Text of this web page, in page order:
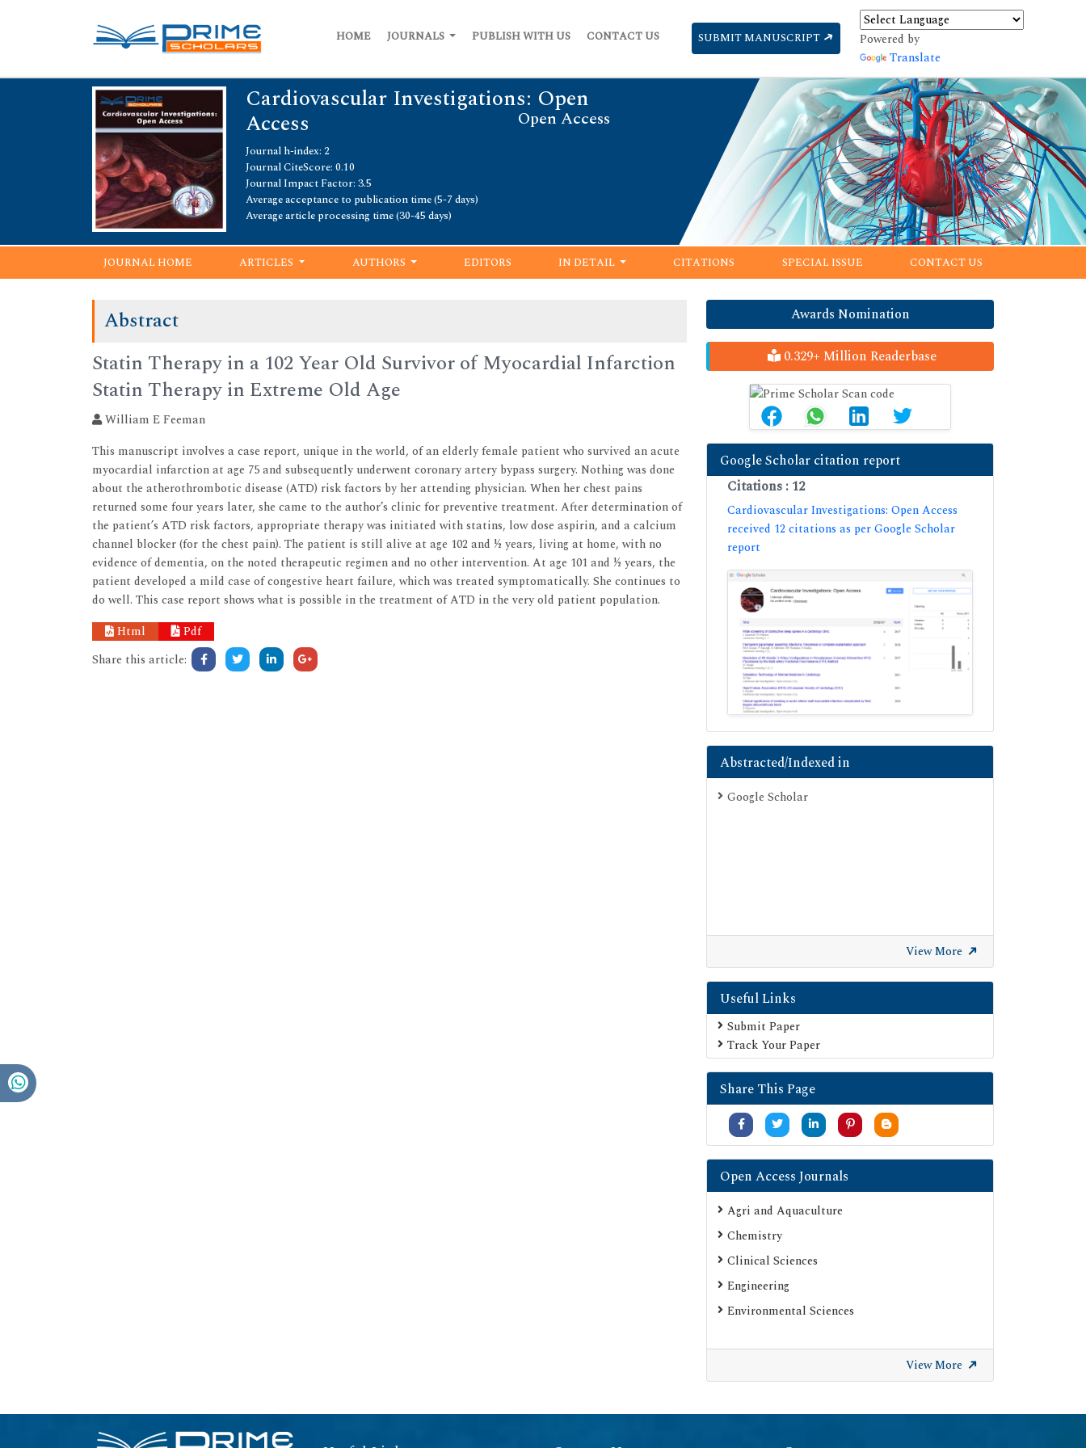
HOME JOURNALS PUBLISH WITH US CONTACT US SUBMIT MANUSCRIPT
Powered by
Translate
Cardiovascular Investigations: Open
Access Open Access
Journal h-index: 2
Journal CiteScore: 0.10
Journal Impact Factor: 3.5
Average acceptance to publication time (5-7 days)
Average article processing time (30-45 days)
JOURNAL HOME ARTICLES AUTHORS EDITORS IN DETAIL CITATIONS SPECIAL ISSUE CONTACT US
Abstract
Statin Therapy in a 102 Year Old Survivor of Myocardial Infarction
Statin Therapy in Extreme Old Age
William E Feeman
This manuscript involves a case report, unique in the world, of an elderly female patient who survived an acute
myocardial infarction at age 75 and subsequently underwent coronary artery bypass surgery. Nothing was done
about the atherothrombotic disease (ATD) risk factors by her attending physician. When her chest pains
returned some four years later, she came to the author’s clinic for preventive treatment. After determination of
the patient’s ATD risk factors, appropriate therapy was initiated with statins, low dose aspirin, and a calcium
channel blocker (for the chest pain). The patient is still alive at age 102 and ½ years, living at home, with no
evidence of dementia, on the noted therapeutic regimen and no other intervention. At age 101 and ½ years, the
patient developed a mild case of congestive heart failure, which was treated symptomatically. She continues to
do well. This case report shows what is possible in the treatment of ATD in the very old patient population.
Html
Pdf
Share this article:
Awards Nomination
0.329+ Million Readerbase
Google Scholar citation report
Citations : 12
Cardiovascular Investigations: Open Access
received 12 citations as per Google Scholar
report
Abstracted/Indexed in
Google Scholar
View More
Useful Links
Submit Paper
Track Your Paper
Share This Page
Open Access Journals
Agri and Aquaculture
Chemistry
Clinical Sciences
Engineering
Environmental Sciences
View More